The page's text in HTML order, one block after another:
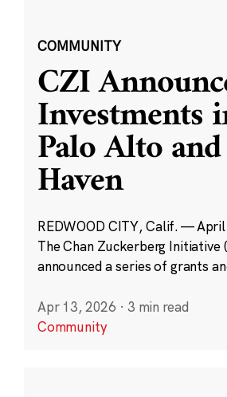
COMMUNITY
CZI
Investments
Palo Alto
Haven
REDWOOD CITY, Calif. —
The Chan Zuckerberg Initiative
announced a series of grants
Apr 13, 2026 · 3 min read
Community